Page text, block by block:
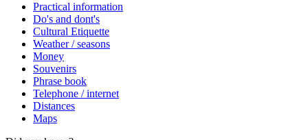
Practical information
Do's and dont's
Cultural Etiquette
Weather / seasons
Money
Souvenirs
Phrase book
Telephone / internet
Distances
Maps